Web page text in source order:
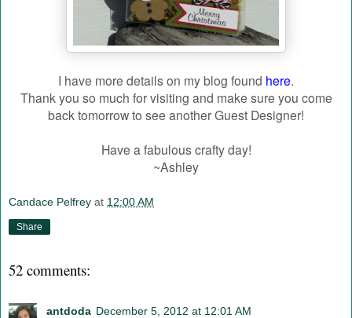
I have more details on my blog found here.
Thank you so much for visiting and make sure you come
back tomorrow to see another Guest Designer!
Have a fabulous crafty day!
~Ashley
Candace Pelfrey at 12:00 AM
Share
52 comments:
antdoda December 5, 2012 at 12:01 AM